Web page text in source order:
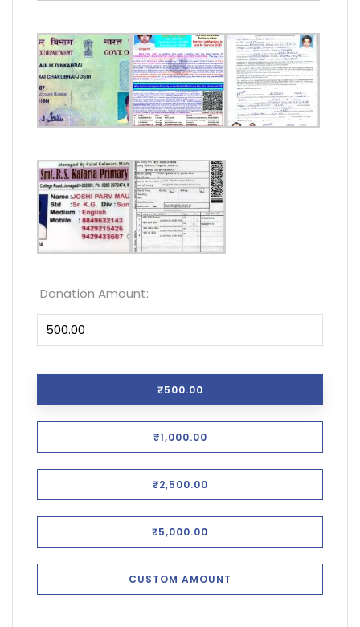
Donation Amount:
₹500.00
₹1,000.00
₹2,500.00
₹5,000.00
CUSTOM AMOUNT